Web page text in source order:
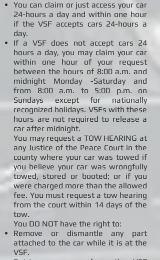
You can claim or just access your car
24-hours a day and within one hour
if the VSF accepts cars 24-hours a
day.
If a VSF does not accept cars 24
hours a day, you may claim your car
within one hour of your request
between the hours of 8:00 a.m. and
midnight Monday -Saturday and
from 8:00 a.m. to 5:00 p.m. on
Sundays except for nationally
recognized holidays. VSFs with these
hours are not required to release a
car after midnight.
You may request a TOW HEARING at
any Justice of the Peace Court in the
county where your car was towed if
you believe your car was wrongfully
towed, stored or booted; or if you
were charged more than the allowed
fee. You must request a tow hearing
from the court within 14 days of the
tow.
You DO NOT have the right to:
Remove or dismantle any part
attached to the car while it is at the
VSF.